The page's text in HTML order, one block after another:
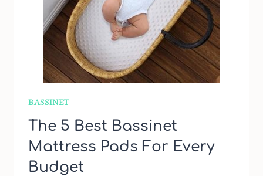
BASSINET
The 5 Best Bassinet
Mattress Pads For Every
Budget